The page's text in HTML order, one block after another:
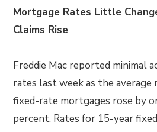
Mortgage Rates Little
Claims Rise
Freddie Mac reported minimal
rates last week as the
fixed-rate mortgages rose by
percent. Rates for 15-year